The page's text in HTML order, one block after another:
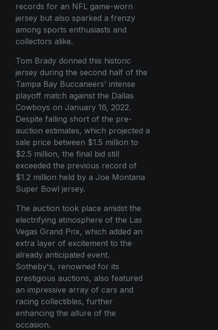
records for an NFL game-worn
jersey but also sparked a frenzy
among sports enthusiasts and
collectors alike.
Tom Brady donned this historic
jersey during the second half of the
Tampa Bay Buccaneers' intense
playoff match against the Dallas
Cowboys on January 16, 2022.
Despite falling short of the pre-
auction estimates, which projected a
sale price between $1.5 million to
$2.5 million, the final bid still
exceeded the previous record of
$1.2 million held by a Joe Montana
Super Bowl jersey.
The auction took place amidst the
electrifying atmosphere of the Las
Vegas Grand Prix, which added an
extra layer of excitement to the
already anticipated event.
Sotheby's, renowned for its
prestigious auctions, also featured
an impressive array of cars and
racing collectibles, further
enhancing the allure of the
occasion.